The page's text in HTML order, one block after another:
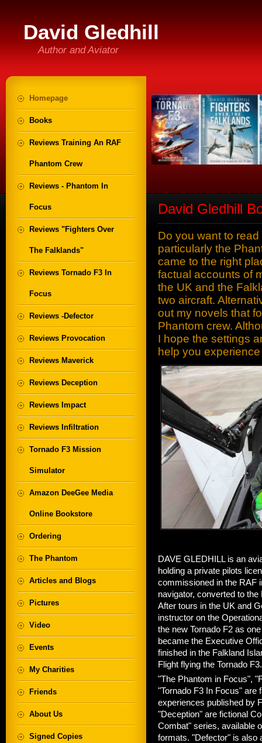
David Gledhill
Author and Aviator
David Gledhill
Do you want to
particularly the
came to the right
factual accounts of
the UK and the
two aircraft.
out my novels that
Phantom crew.
I hope the settings
help you
DAVE GLEDHILL is an
holding a private pilots
commissioned in the RAF
navigator, converted to
After tours in the UK and
instructor on the
the new Tornado F2 as
became the Executive
finished in the Falkland
Flight flying the Tornado F3.
"The Phantom in Focus",
"Tornado F3 In Focus"
experiences published by
"Deception" are fictional
Combat" series, available
formats. "Defector" is also
Homepage
Books
Reviews Training An RAF
Phantom Crew
Reviews - Phantom In
Focus
Reviews "Fighters Over
The Falklands"
Reviews Tornado F3 In
Focus
Reviews -Defector
Reviews Provocation
Reviews Maverick
Reviews Deception
Reviews Impact
Reviews Infiltration
Tornado F3 Mission
Simulator
Amazon DeeGee Media
Online Bookstore
Ordering
The Phantom
Articles and Blogs
Pictures
Video
Events
My Charities
Friends
About Us
Signed Copies